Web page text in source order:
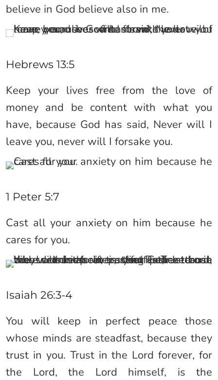
believe in God believe also in me.
Hebrews 13:5
Keep your lives free from the love of
money and be content with what you
have, because God has said, Never will I
leave you, never will I forsake you.
1 Peter 5:7
Cast all your anxiety on him because he
cares for you.
Isaiah 26:3-4
You will keep in perfect peace those
whose minds are steadfast, because they
trust in you. Trust in the Lord forever, for
the Lord, the Lord himself, is the